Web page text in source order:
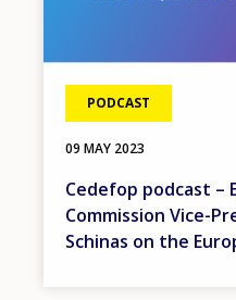
PODCAST
09 MAY 2023
Cedefop podcast –
Commission Vice-
Schinas on the